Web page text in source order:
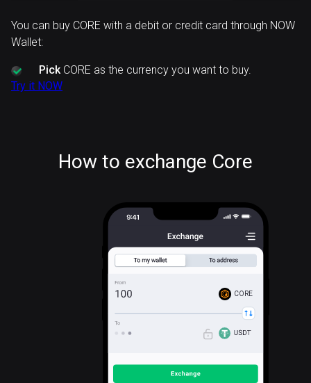
You can buy CORE with a debit or credit card through NOW
Wallet:
PickCORE as the currency you want to buy.
Try it NOW
How to exchange Core
CORE